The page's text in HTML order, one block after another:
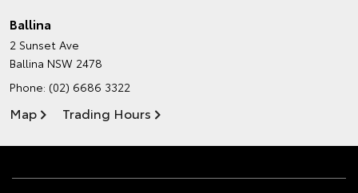
Ballina
2 Sunset Ave
Ballina NSW 2478
Phone: (02) 6686 3322
Map Trading Hours